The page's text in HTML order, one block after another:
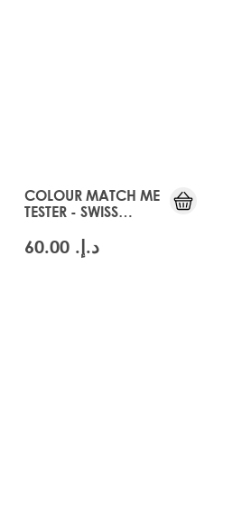
COLOUR MATCH ME
TESTER - SWISS
د.إ.‏ 60.00